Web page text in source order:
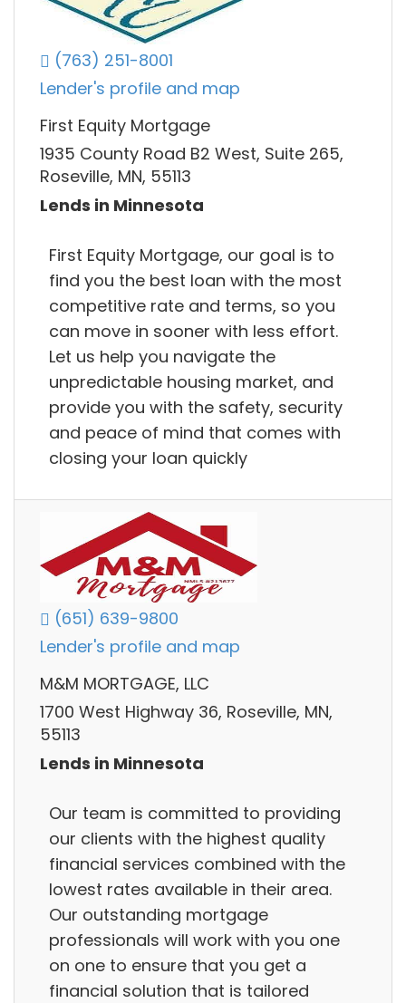
(763) 251-8001
Lender's profile and map
First Equity Mortgage
1935 County Road B2 West, Suite 265,
Roseville, MN, 55113
Lends in Minnesota
First Equity Mortgage, our goal is to
find you the best loan with the most
competitive rate and terms, so you
can move in sooner with less effort.
Let us help you navigate the
unpredictable housing market, and
provide you with the safety, security
and peace of mind that comes with
closing your loan quickly
(651) 639-9800
Lender's profile and map
M&M MORTGAGE, LLC
1700 West Highway 36, Roseville, MN,
55113
Lends in Minnesota
Our team is committed to providing
our clients with the highest quality
financial services combined with the
lowest rates available in their area.
Our outstanding mortgage
professionals will work with you one
on one to ensure that you get a
financial solution that is tailored